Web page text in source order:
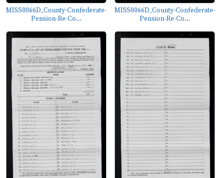
MISS0066D_County-Confederate-
Pension-Re-Co...
MISS0066D_County-Confederate-
Pension-Re-Co...